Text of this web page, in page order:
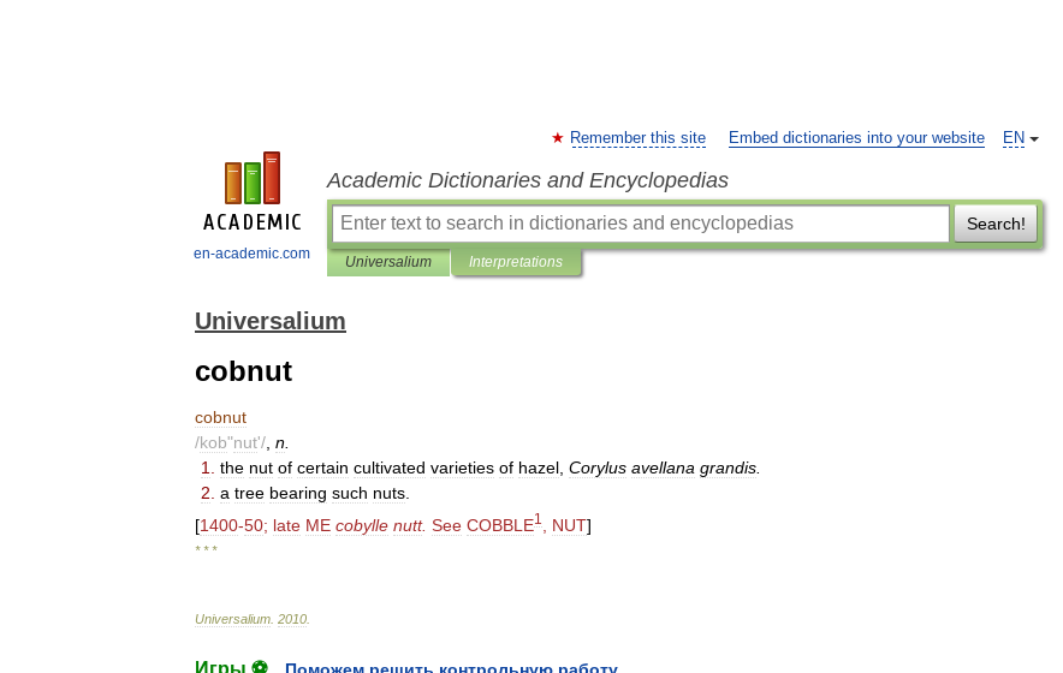
en-academic.com
EN
Remember this site Embed dictionaries into your website
Academic Dictionaries and Encyclopedias
Search!
Universalium Interpretations
Universalium
cobnut
cobnut
/kob"nut'/ n
1
the nut of certain cultivated varieties of hazel Corylus avellana grandis
2 a tree bearing such nuts
[1400-50; late ME cobylle nutt. See COBBLE1 NUT]
* * *
Universalium 2010
Игры ⚽
Поможем решить контрольную работу